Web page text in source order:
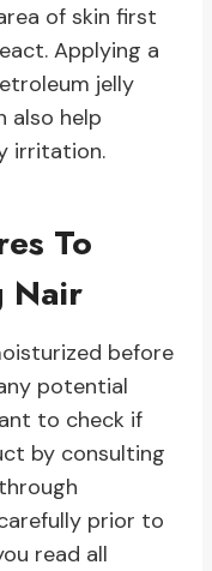
of skin first
Applying a
jelly
also help
irritation.
To
Nair
before
potential
to check if
by consulting
prior to
read all